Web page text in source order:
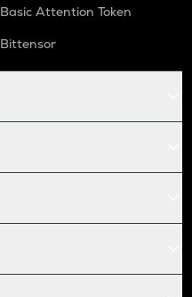
Basic Attention Token
Bittensor